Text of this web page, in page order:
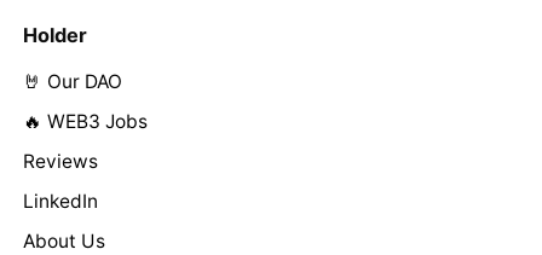
Holder
🤘 Our DAO
🔥 WEB3 Jobs
Reviews
LinkedIn
About Us